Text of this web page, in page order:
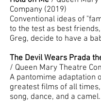
Company (2019)
Conventional ideas of
to the test as best
Greg, decide to have a
The Devil Wears Prada
/ Queen Mary Theatre
A pantomime adaptation
greatest films of all
song, dance, and a camel.